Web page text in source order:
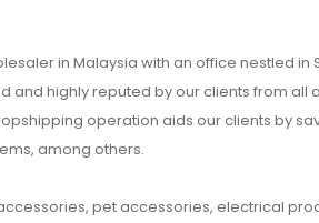
in Malaysia with an office nestled in
and highly reputed by our clients from
operation aids our clients by
among others.
pet accessories, electrical